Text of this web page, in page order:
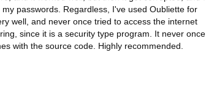
passwords. Regardless, I've used Oubliette for
well, and never once tried to access the internet
since it is a security type program. It never once
with the source code. Highly recommended.